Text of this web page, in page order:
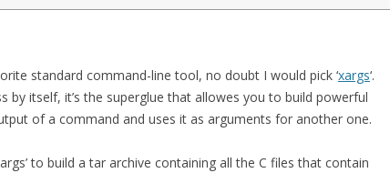
standard command-line tool, no doubt I would pick ‘xargs‘.
by itself, it’s the superglue that allowes you to build powerful
of a command and uses it as arguments for another one.
to build a tar archive containing all the C files that contain